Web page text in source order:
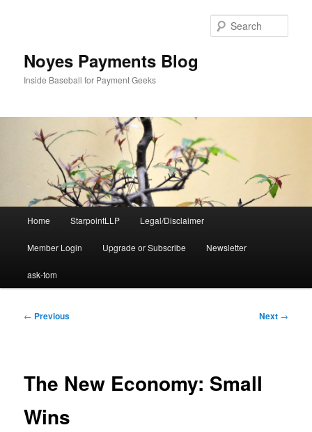
Noyes Payments Blog
Inside Baseball for Payment Geeks
Home StarpointLLP Legal/Disclaimer
Member Login Upgrade or Subscribe Newsletter
ask-tom
Post
← Previous Next →
The New Economy: Small
Wins